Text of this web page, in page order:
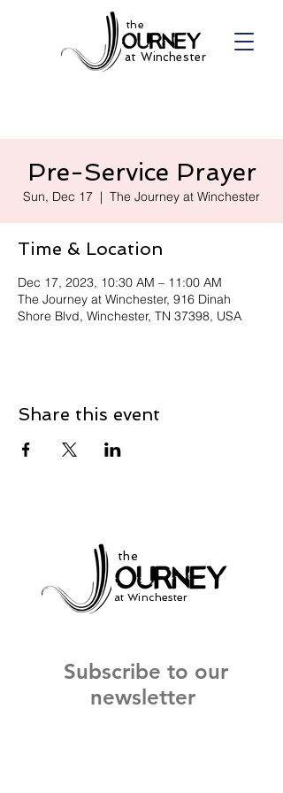
the
at Winchester
Pre-Service Prayer
Sun, Dec 17
  |
The Journey at Winchester
Time & Location
Dec 17, 2023, 10:30 AM – 11:00 AM
The Journey at Winchester, 916 Dinah
Shore Blvd, Winchester, TN 37398, USA
Share this event
the
at Winchester
Subscribe to our
newsletter